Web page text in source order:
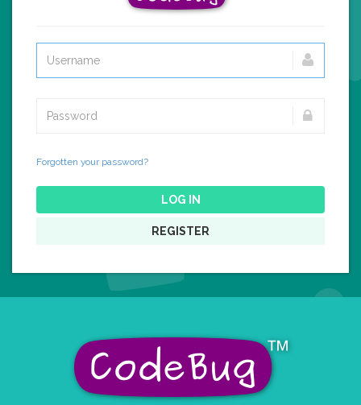
Forgotten your password?
LOG IN
REGISTER